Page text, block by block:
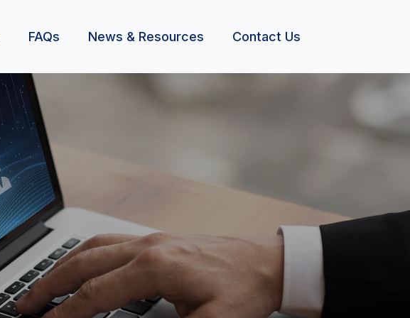
FAQs News & Resources Contact Us